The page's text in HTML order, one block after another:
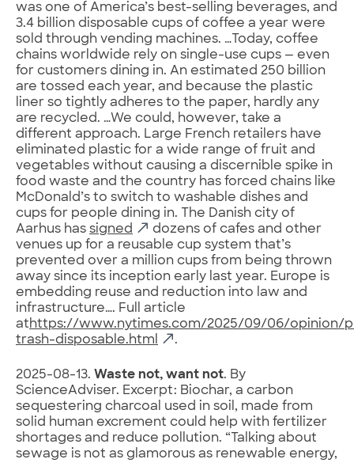
was one of America’s best-selling beverages, and
3.4 billion disposable cups of coffee a year were
sold through vending machines. …Today, coffee
chains worldwide rely on single-use cups — even
for customers dining in. An estimated 250 billion
are tossed each year, and because the plastic
liner so tightly adheres to the paper, hardly any
are recycled. …We could, however, take a
different approach. Large French retailers have
eliminated plastic for a wide range of fruit and
vegetables without causing a discernible spike in
food waste and the country has forced chains like
McDonald’s to switch to washable dishes and
cups for people dining in. The Danish city of
Aarhus has signed
dozens of cafes and other
venues up for a reusable cup system that’s
prevented over a million cups from being thrown
away since its inception early last year. Europe is
embedding reuse and reduction into law and
infrastructure…. Full article
athttps://www.nytimes.com/2025/09/06/opinion/
trash-disposable.html
.
2025-08-13. Waste not, want not. By
ScienceAdviser. Excerpt: Biochar, a carbon
sequestering charcoal used in soil, made from
solid human excrement could help with fertilizer
shortages and reduce pollution. “Talking about
sewage is not as glamorous as renewable energy,